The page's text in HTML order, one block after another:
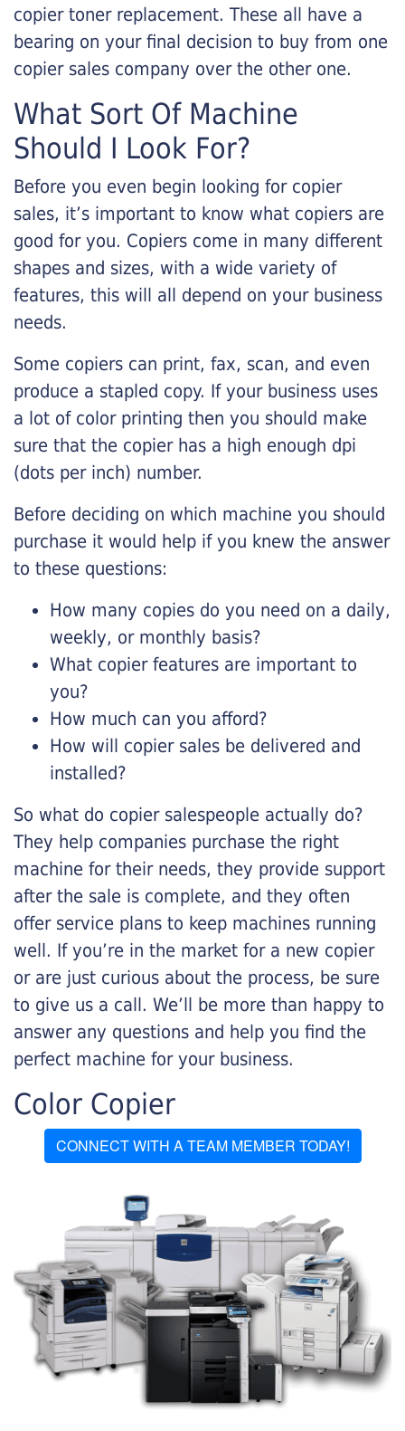
copier toner replacement. These all have a
bearing on your final decision to buy from one
copier sales company over the other one.
What Sort Of Machine
Should I Look For?
Before you even begin looking for copier
sales, it’s important to know what copiers are
good for you. Copiers come in many different
shapes and sizes, with a wide variety of
features, this will all depend on your business
needs.
Some copiers can print, fax, scan, and even
produce a stapled copy. If your business uses
a lot of color printing then you should make
sure that the copier has a high enough dpi
(dots per inch) number.
Before deciding on which machine you should
purchase it would help if you knew the answer
to these questions:
How many copies do you need on a daily,
weekly, or monthly basis?
What copier features are important to
you?
How much can you afford?
How will copier sales be delivered and
installed?
So what do copier salespeople actually do?
They help companies purchase the right
machine for their needs, they provide support
after the sale is complete, and they often
offer service plans to keep machines running
well. If you’re in the market for a new copier
or are just curious about the process, be sure
to give us a call. We’ll be more than happy to
answer any questions and help you find the
perfect machine for your business.
Color Copier
CONNECT WITH A TEAM MEMBER TODAY!